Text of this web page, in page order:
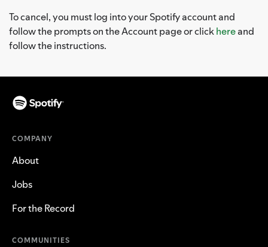
To cancel, you must log into your Spotify account and
follow the prompts on the Account page or clickhereand
follow the instructions.
COMPANY
About
Jobs
For the Record
COMMUNITIES